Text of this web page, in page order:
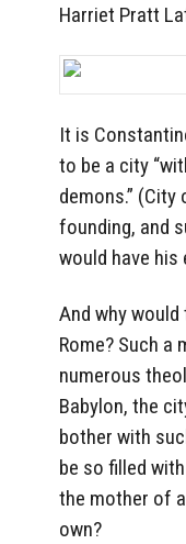
Harriet Pratt
It is
to be a city
demons.”
founding, and
would have
And why
Rome? Such a
numerous
Babylon, the
bother with
be so filled
the mother of
own?